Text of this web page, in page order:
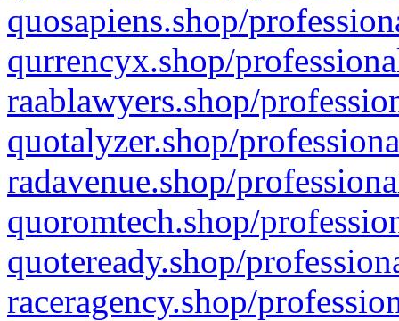
quosapiens.shop/
qurrencyx.shop/
raablawyers.shop/
quotalyzer.shop/
radavenue.shop/
quoromtech.shop/
quoteready.shop/
raceragency.shop/